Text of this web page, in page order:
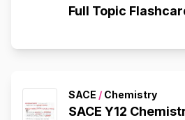
Full Topic
SACE / Chemistry
SACE Y12